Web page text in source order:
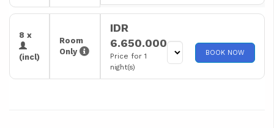
8 x
(incl)
Room
Only
IDR
6.650.000
Price for 1
night(s)
BOOK NOW